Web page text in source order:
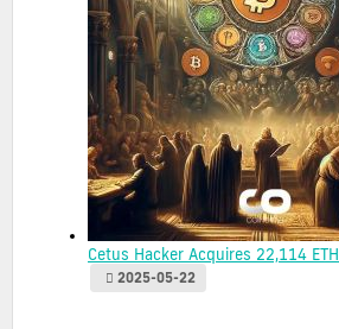
Cetus Hacker Acquires 22,114
2025-05-22